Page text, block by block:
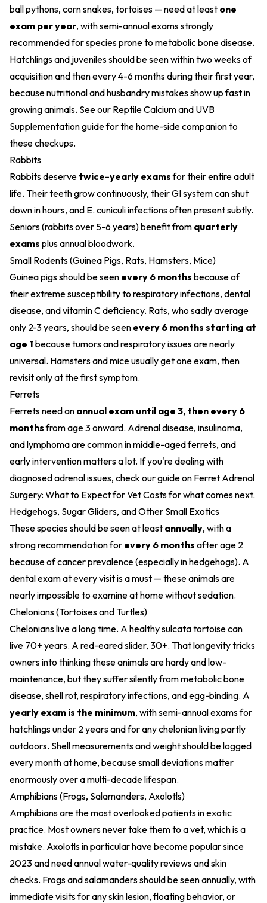
ball pythons, corn snakes, tortoises — need at least one
exam per year, with semi-annual exams strongly
recommended for species prone to metabolic bone disease.
Hatchlings and juveniles should be seen within two weeks of
acquisition and then every 4-6 months during their first year,
because nutritional and husbandry mistakes show up fast in
growing animals. See our Reptile Calcium and UVB
Supplementationguide for the home-side companion to
these checkups.
Rabbits
Rabbits deserve twice-yearly examsfor their entire adult
life. Their teeth grow continuously, their GI system can shut
down in hours, and E. cuniculi infections often present subtly.
Seniors (rabbits over 5-6 years) benefit from quarterly
exams plus annual bloodwork.
Small Rodents (Guinea Pigs, Rats, Hamsters, Mice)
Guinea pigs should be seen every 6 months because of
their extreme susceptibility to respiratory infections, dental
disease, and vitamin C deficiency. Rats, who sadly average
only 2-3 years, should be seen every 6 months starting at
age 1 because tumors and respiratory issues are nearly
universal. Hamsters and mice usually get one exam, then
revisit only at the first symptom.
Ferrets
Ferrets need an annual exam until age 3, then every 6
monthsfrom age 3 onward. Adrenal disease, insulinoma,
and lymphoma are common in middle-aged ferrets, and
early intervention matters a lot. If you're dealing with
diagnosed adrenal issues, check our guide on Ferret Adrenal
Surgery: What to Expect for Vet Costsfor what comes next.
Hedgehogs, Sugar Gliders, and Other Small Exotics
These species should be seen at least annually, with a
strong recommendation for every 6 months after age 2
because of cancer prevalence (especially in hedgehogs). A
dental exam at every visit is a must — these animals are
nearly impossible to examine at home without sedation.
Chelonians (Tortoises and Turtles)
Chelonians live a long time. A healthy sulcata tortoise can
live 70+ years. A red-eared slider, 30+. That longevity tricks
owners into thinking these animals are hardy and low-
maintenance, but they suffer silently from metabolic bone
disease, shell rot, respiratory infections, and egg-binding. A
yearly exam is the minimum, with semi-annual exams for
hatchlings under 2 years and for any chelonian living partly
outdoors. Shell measurements and weight should be logged
every month at home, because small deviations matter
enormously over a multi-decade lifespan.
Amphibians (Frogs, Salamanders, Axolotls)
Amphibians are the most overlooked patients in exotic
practice. Most owners never take them to a vet, which is a
mistake. Axolotls in particular have become popular since
2023 and need annual water-quality reviews and skin
checks. Frogs and salamanders should be seen annually, with
immediate visits for any skin lesion, floating behavior, or